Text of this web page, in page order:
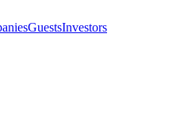
GuestsInvestors